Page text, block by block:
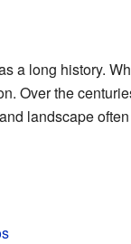
a long history.
Over the
landscape